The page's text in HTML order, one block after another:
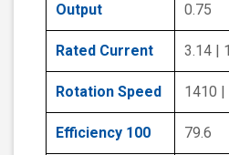
Output 0.75
Rated Current 3.14 |
Rotation Speed 1410 |
Efficiency 100 79.6